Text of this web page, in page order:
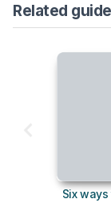
Related
Six